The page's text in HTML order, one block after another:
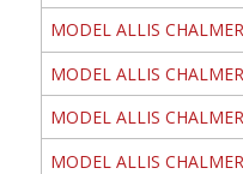
MODEL ALLIS
MODEL ALLIS
MODEL ALLIS
MODEL ALLIS